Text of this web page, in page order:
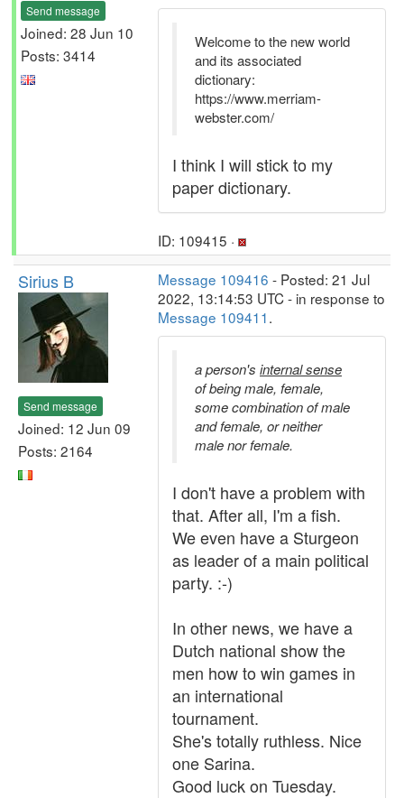
Send message
Joined: 28 Jun 10
Posts: 3414
Welcome to the new world
and its associated
dictionary:
https://www.merriam-
webster.com/
I think I will stick to my
paper dictionary.
ID: 109415 ·
Sirius B
Send message
Joined: 12 Jun 09
Posts: 2164
Message 109416 - Posted: 21 Jul
2022, 13:14:53 UTC - in response to
Message 109411.
a person's internal sense
of being male, female,
some combination of male
and female, or neither
male nor female.
I don't have a problem with
that. After all, I'm a fish.
We even have a Sturgeon
as leader of a main political
party. :-)
In other news, we have a
Dutch national show the
men how to win games in
an international
tournament.
She's totally ruthless. Nice
one Sarina.
Good luck on Tuesday.